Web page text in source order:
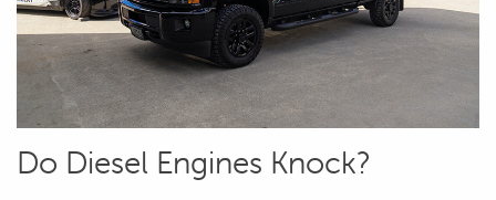
Do Diesel Engines Knock?